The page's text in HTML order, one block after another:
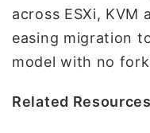
across ESXi, KVM
easing migration
model with no
Related